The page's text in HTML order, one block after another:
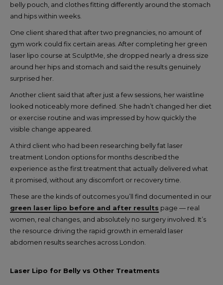
belly pouch, and clothes fitting differently around the stomach
and hips within weeks.
One client shared that after two pregnancies, no amount of
gym work could fix certain areas. After completing her green
laser lipo course at SculptMe, she dropped nearly a dress size
around her hips and stomach and said the results genuinely
surprised her.
Another client said that after just a few sessions, her waistline
looked noticeably more defined. She hadn’t changed her diet
or exercise routine and was impressed by how quickly the
visible change appeared.
A third client who had been researching belly fat laser
treatment London options for months described the
experience as the first treatment that actually delivered what
it promised, without any discomfort or recovery time.
These are the kinds of outcomes you’ll find documented in our
green laser lipo before and after results page — real
women, real changes, and absolutely no surgery involved. It’s
the resource driving the rapid growth in emerald laser
abdomen results searches across London.
Laser Lipo for Belly vs Other Treatments